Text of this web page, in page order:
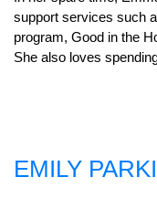
support services such
program, Good in the
She also loves
EMILY